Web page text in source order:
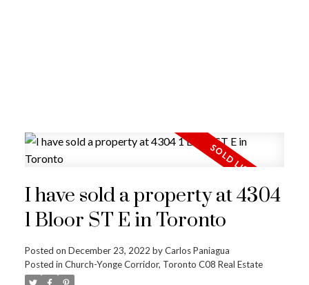
I have sold a property at 4304
1 Bloor ST E in Toronto
Posted on December 23, 2022 byCarlos Paniagua
Posted in Church-Yonge Corridor, Toronto C08 Real Estate